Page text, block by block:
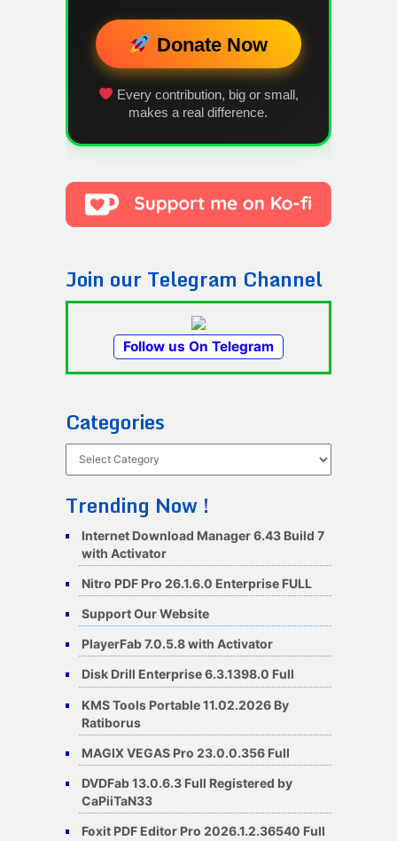
Donate Now
Every contribution, big or small,
makes a real difference.
Join our Telegram Channel
Follow us On Telegram
Categories
Trending Now !
Internet Download Manager 6.43 Build 7
with Activator
Nitro PDF Pro 26.1.6.0 Enterprise FULL
Support Our Website
PlayerFab 7.0.5.8 with Activator
Disk Drill Enterprise 6.3.1398.0 Full
KMS Tools Portable 11.02.2026 By
Ratiborus
MAGIX VEGAS Pro 23.0.0.356 Full
DVDFab 13.0.6.3 Full Registered by
CaPiiTaN33
Foxit PDF Editor Pro 2026.1.2.36540 Full